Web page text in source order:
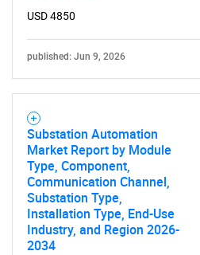
USD 4850
published: Jun 9, 2026
Substation Automation
Market Report by Module
Type, Component,
Communication Channel,
Substation Type,
Installation Type, End-Use
Industry, and Region 2026-
2034